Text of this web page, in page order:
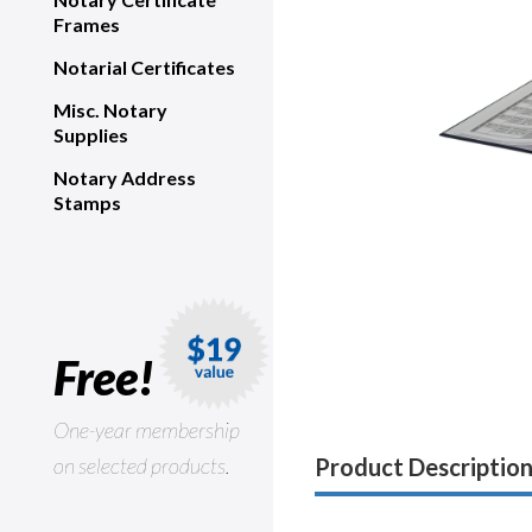
Frames
Notarial Certificates
Misc. Notary
Supplies
Notary Address
Stamps
Free!
One-year membership
on selected products.
Product Description